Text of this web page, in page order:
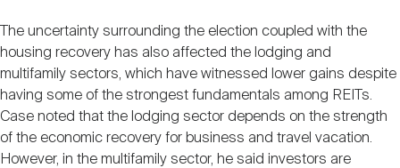
The uncertainty surrounding the election coupled with the
housing recovery has also affected the lodging and
multifamily sectors, which have witnessed lower gains despite
having some of the strongest fundamentals among REITs.
Case noted that the lodging sector depends on the strength
of the economic recovery for business and travel vacation.
However, in the multifamily sector, he said investors are